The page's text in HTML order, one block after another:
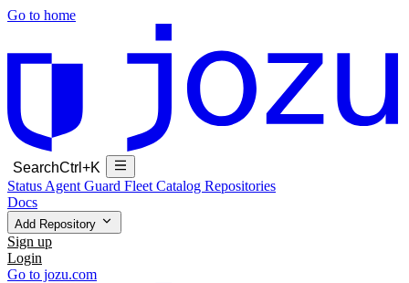
Go to home
SearchCtrl+K
Status Agent Guard Fleet Catalog Repositories
Docs
Add Repository
Sign up
Login
Go to jozu.com